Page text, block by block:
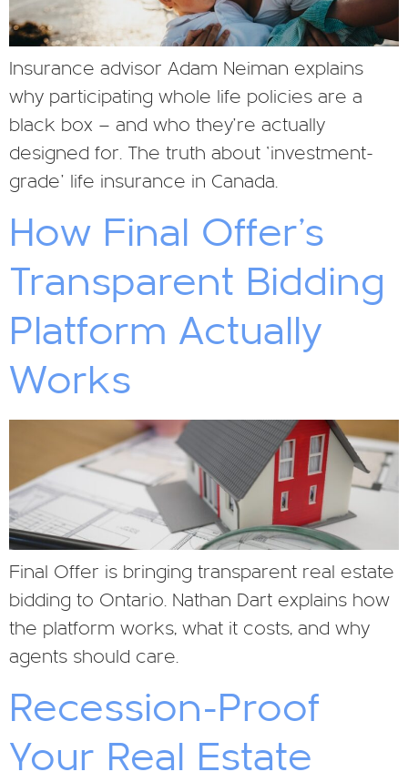
Insurance advisor Adam Neiman explains
why participating whole life policies are a
black box — and who they’re actually
designed for. The truth about ‘investment-
grade’ life insurance in Canada.
How Final Offer’s
Transparent Bidding
Platform Actually
Works
Final Offer is bringing transparent real estate
bidding to Ontario. Nathan Dart explains how
the platform works, what it costs, and why
agents should care.
Recession-Proof
Your Real Estate